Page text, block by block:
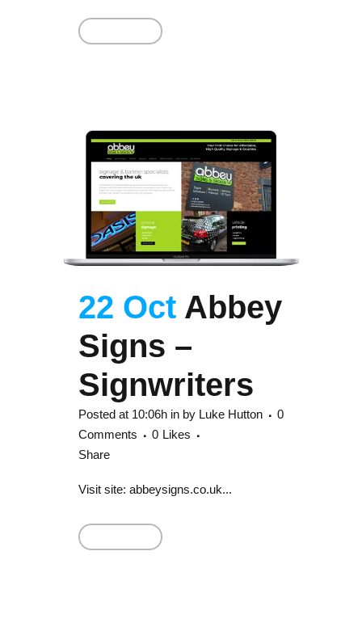
22 Oct Abbey
Signs –
Signwriters
Posted at 10:06h in by Luke Hutton
0
Comments
0 Likes
Share
Visit site: abbeysigns.co.uk...